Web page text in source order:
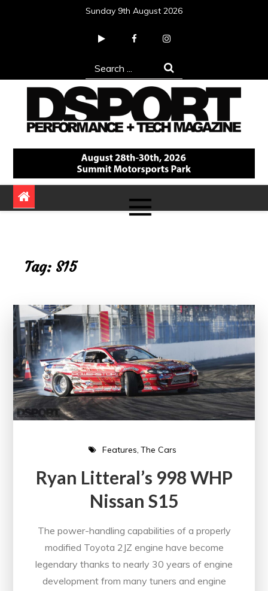
Sunday 9th August 2026
Search
for:
DSPORT Magazine
Automotive Performance + Tech Magazine
Tag: S15
Features The Cars
Ryan Litteral’s 998 WHP
Nissan S15
The power-handling capabilities of a properly
modified Toyota 2JZ engine have become
legendary thanks to nearly 30 years of engine
development from many tuners and engine